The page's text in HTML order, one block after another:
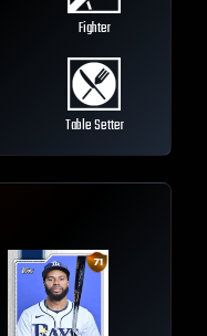
Fighter
Table Setter